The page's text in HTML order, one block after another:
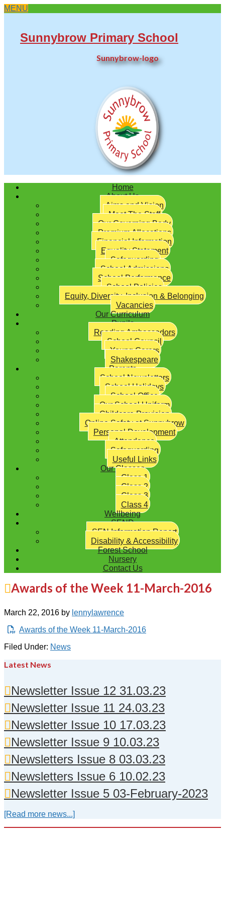
MENU
Twitter
Sunnybrow Primary School
Sunnybrow-logo
Home
About Us
Aims and Vision
Meet The Staff
Our Governing Body
Premium Allocations
Financial Information
Equality Statement
Safeguarding
School Admissions
School Performance
School Policies
Equity, Diversity, Inclusion & Belonging
Vacancies
Our Curriculum
Pupils
Reading Ambassadors
School Council
Young Carers
Shakespeare
Parents
School Newsletters
School Holidays
School Office
Our School Uniform
Childcare Provision
Online Safety at Sunnybrow
Personal Development
Attendance
Safeguarding
Useful Links
Our Classes
Class 1
Class 2
Class 3
Class 4
Wellbeing
SEND
SEN Information Report
Disability & Accessibility
Forest School
Nursery
Contact Us
Awards of the Week 11-March-2016
March 22, 2016 by lennylawrence
Awards of the Week 11-March-2016
Filed Under: News
Latest News
Newsletter Issue 12 31.03.23
Newsletter Issue 11 24.03.23
Newsletter Issue 10 17.03.23
Newsletter Issue 9 10.03.23
Newsletters Issue 8 03.03.23
Newsletters Issue 6 10.02.23
Newsletter Issue 5 03-February-2023
[Read more news...]